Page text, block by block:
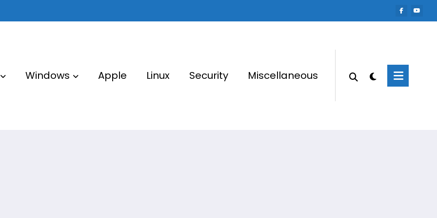
Windows Apple Linux Security Miscellaneous